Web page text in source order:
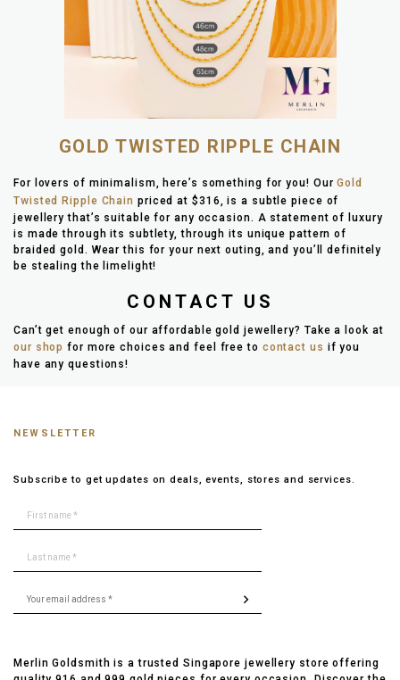
GOLD TWISTED RIPPLE CHAIN
For lovers of minimalism, here’s something for you! OurGold
Twisted Ripple Chain priced at $316, is a subtle piece of
jewellery that’s suitable for any occasion. A statement of luxury
is made through its subtlety, through its unique pattern of
braided gold. Wear this for your next outing, and you’ll definitely
be stealing the limelight!
CONTACT US
Can’t get enough of our affordable gold jewellery? Take a look at
our shop for more choices and feel free to contact us if you
have any questions!
NEWSLETTER
Subscribe to get updates on deals, events, stores and services.
Merlin Goldsmith is a trusted Singapore jewellery store offering